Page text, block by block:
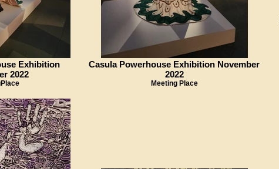
Exhibition
2022
Casula Powerhouse Exhibition November
2022
Meeting Place